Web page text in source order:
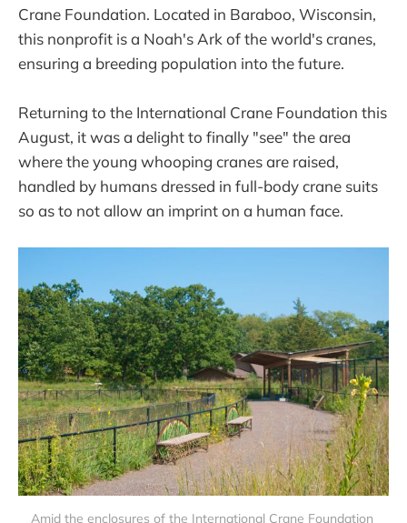
Crane Foundation. Located in Baraboo, Wisconsin,
this nonprofit is a Noah's Ark of the world's cranes,
ensuring a breeding population into the future.
Returning to the International Crane Foundation this
August, it was a delight to finally "see" the area
where the young whooping cranes are raised,
handled by humans dressed in full-body crane suits
so as to not allow an imprint on a human face.
Amid the enclosures of the International Crane Foundation